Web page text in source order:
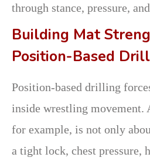
through stance, pressure,
Building Mat
Position-Based
Position-based drilling
inside wrestling movement.
for example, is not only
a tight lock, chest pressure,